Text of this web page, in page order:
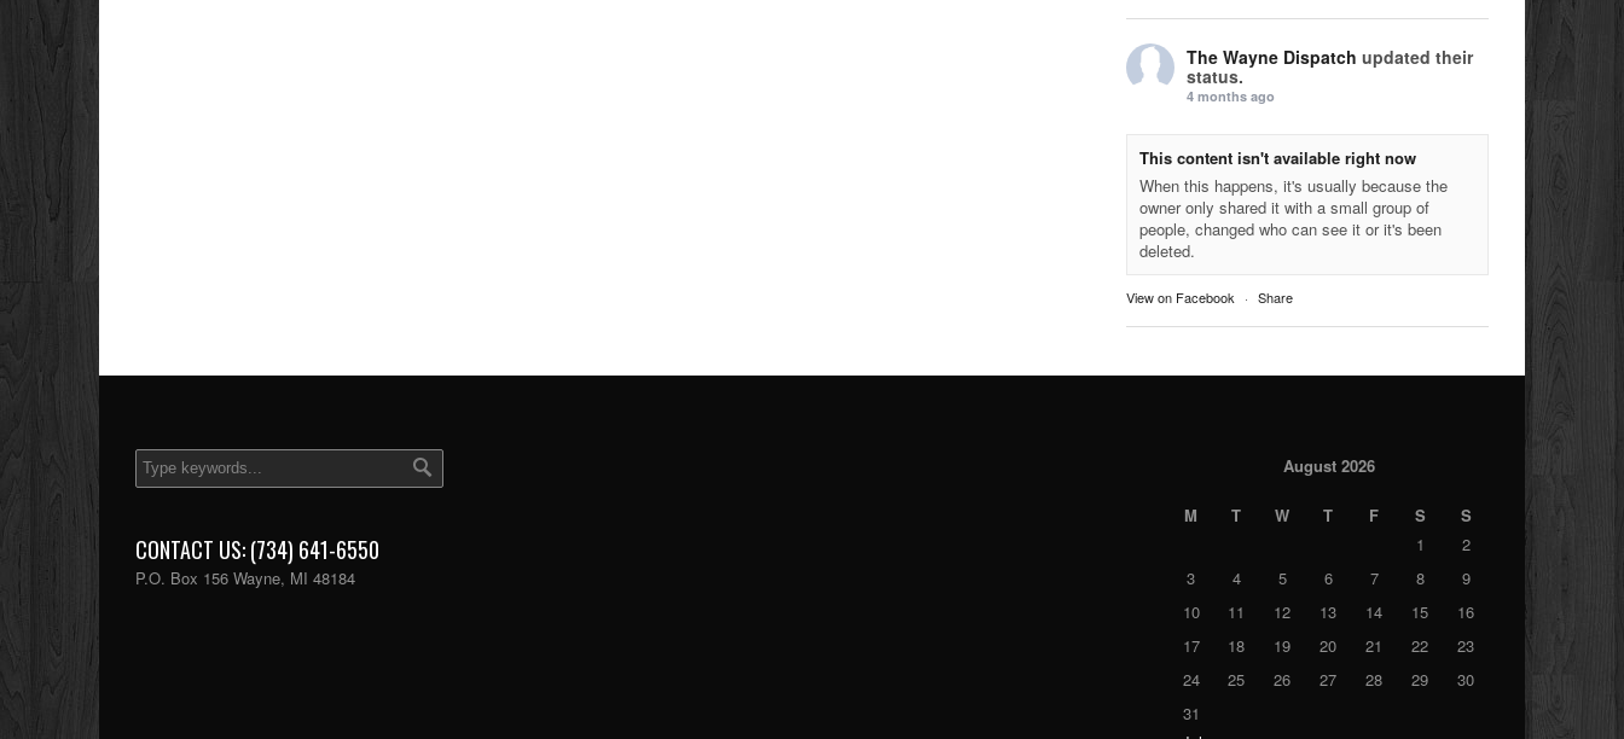
The Wayne Dispatch updated their
status.
4 months ago
This content isn't available right now
When this happens, it's usually because the
owner only shared it with a small group of
people, changed who can see it or it's been
deleted.
View on Facebook · Share
CONTACT US: (734) 641-6550
P.O. Box 156 Wayne, MI 48184
August 2026
M T W T F S
S
1
2
3
4 5 6 7 8
9
10
11 12 13 14 15
16
17
18 19 20 21 22
23
24
25 26 27 28 29
30
31